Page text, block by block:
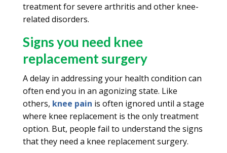
treatment for severe arthritis and other knee-
related disorders.
Signs you need knee
replacement surgery
A delay in addressing your health condition can
often end you in an agonizing state. Like
others, knee pain is often ignored until a stage
where knee replacement is the only treatment
option. But, people fail to understand the signs
that they need a knee replacement surgery.